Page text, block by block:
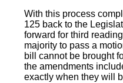
With this process
125 back to the
forward for third
majority to pass a
bill cannot be brought
the amendments
exactly when they will